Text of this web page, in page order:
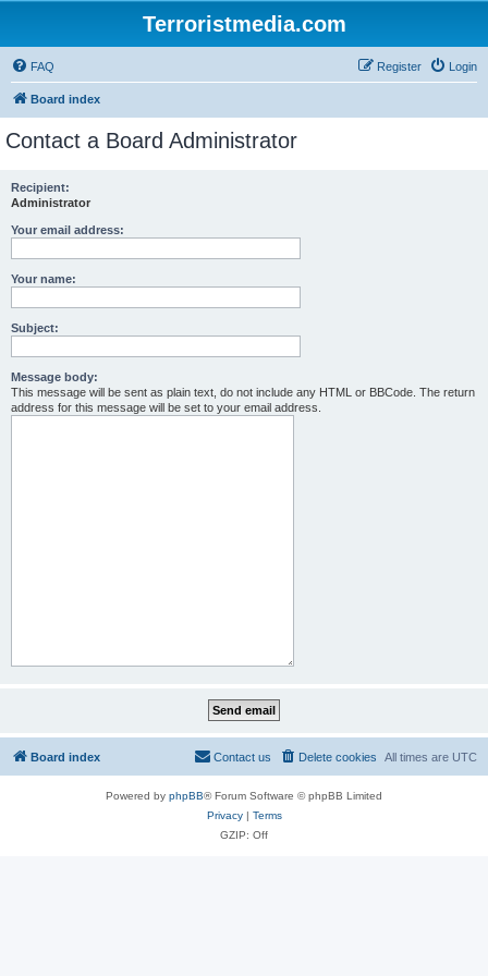
Terroristmedia.com
FAQ Login
Register
Board index
Contact a Board Administrator
Recipient:
Administrator
Your email address:
Your name:
Subject:
Message body:
This message will be sent as plain text, do not include any HTML or BBCode. The return
address for this message will be set to your email address.
Board index All times are UTC
Delete cookies
Contact us
Powered by phpBB® Forum Software © phpBB Limited
Privacy| Terms
GZIP: Off